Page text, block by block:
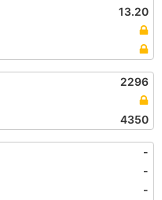
13.20
2296
4350
-
-
-